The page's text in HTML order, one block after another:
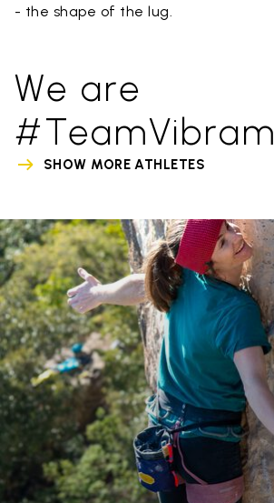
- the shape of the lug.
We are
#TeamVibram
SHOW MORE ATHLETES